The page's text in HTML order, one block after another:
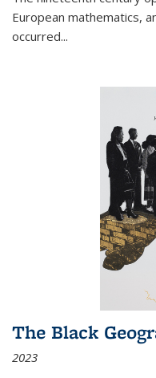
European mathematics,
occurred...
The Black
2023